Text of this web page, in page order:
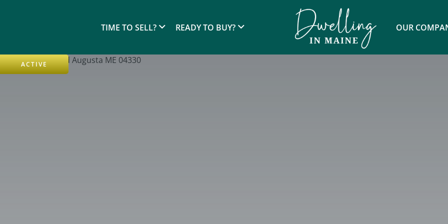
TIME TO SELL? READY TO BUY? OUR
ACTIVE